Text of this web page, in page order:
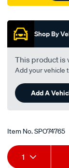
Shop By
This product is
Add your vehicle
Add A
Item No.SPO74765
Add
Product
1